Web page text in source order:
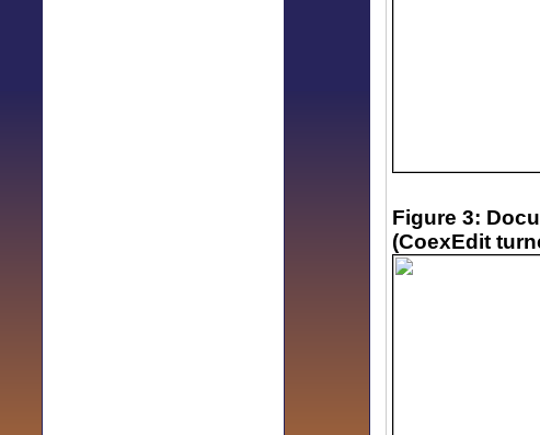
Figure 3:
(CoexEdit